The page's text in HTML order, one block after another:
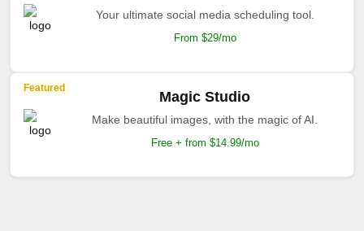
Your ultimate social media scheduling tool.
From $29/mo
Featured
Magic Studio
Make beautiful images, with the magic of AI.
Free + from $14.99/mo